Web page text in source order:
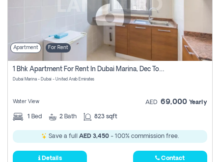
Apartment For Rent
1 Bhk Apartment For Rent In Dubai Marina, Dec Towers
Dubai Marina - Dubai - United Arab Emirates
Water View AED 69,000 Yearly
1 Bed 2 Bath 823 sqft
Save a full AED 3,450 - 100% commission free.
Details Contact